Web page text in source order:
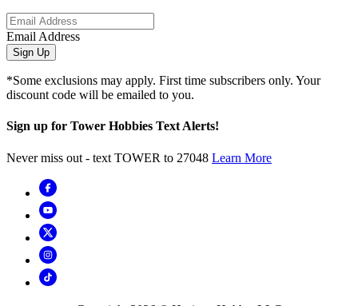
Email Address
Sign Up
*Some exclusions may apply. First time subscribers only. Your
discount code will be emailed to you.
Sign up for Tower Hobbies Text Alerts!
Never miss out - text TOWER to 27048 Learn More